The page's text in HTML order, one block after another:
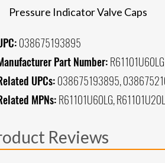
Pressure Indicator Valve Caps
038675193895
Part Number:R61101U60LG
UPCs:038675193895,
MPNs: R61101U60LG,
Reviews